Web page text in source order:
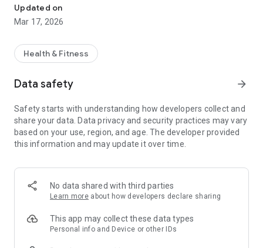
The Purpose of the "Safe Place" is to bring more awareness,
education, and hope to this serious issue. Not only can the
black community benefit from this app, but also mental
better educated on this issue and do a service by directing
their black friends, co workers, etc. to the app.
All races go through mental illness, but we also can
backgrounds. "The Safe Place" can also be a great learning
tool for mental health professional's to better understand
their black patients.
* Black Mental Health Statistics
*Self Care Tips On
Updated on
Mar 17, 2026
Health & Fitness
Data safety arrow_forward
Safety starts with understanding how developers collect and
share your data. Data privacy and security practices may vary
based on your use, region, and age. The developer provided
this information and may update it over time.
No data shared with third parties
Learn more about how developers declare sharing
This app may collect these data types
Personal info and Device or other IDs